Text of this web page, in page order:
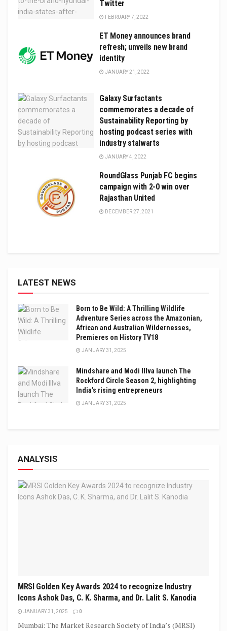
Twitter
FEBRUARY 7, 2022
ET Money announces brand
refresh; unveils new brand
identity
JANUARY 21, 2022
Galaxy Surfactants
commemorates a decade of
Sustainability Reporting by
hosting podcast series with
industry stalwarts
JANUARY 4, 2022
RoundGlass Punjab FC begins
campaign with 2-0 win over
Rajasthan United
DECEMBER 27, 2021
LATEST NEWS
Born to Be Wild: A Thrilling Wildlife
Adventure Series across the Amazonian,
African and Australian Wildernesses,
Premieres on History TV18
JANUARY 31, 2025
Mindshare and Modi Illva launch The
Rockford Circle Season 2, highlighting
India’s rising entrepreneurs
JANUARY 31, 2025
ANALYSIS
MRSI Golden Key Awards 2024 to recognize Industry
Icons Ashok Das, C. K. Sharma, and Dr. Lalit S. Kanodia
JANUARY 31, 2025 0
Mumbai: The Market Research Society of India’s (MRSI)